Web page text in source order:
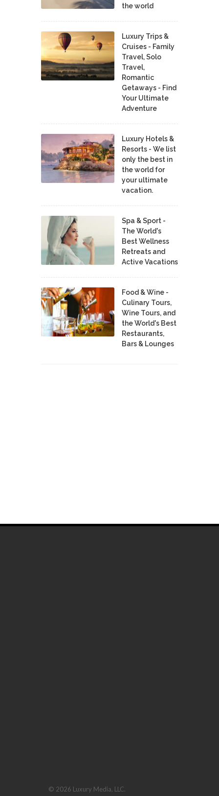
the world
Luxury Trips &
Cruises - Family
Travel, Solo
Travel,
Romantic
Getaways - Find
Your Ultimate
Adventure
Luxury Hotels &
Resorts - We list
only the best in
the world for
your ultimate
vacation.
Spa & Sport -
The World's
Best Wellness
Retreats and
Active Vacations
Food & Wine -
Culinary Tours,
Wine Tours, and
the World's Best
Restaurants,
Bars & Lounges
© 2026 Luxury Media, LLC.